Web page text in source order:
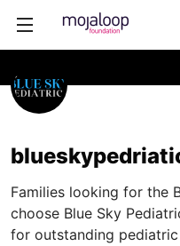
Families looking for the
choose Blue Sky
for outstanding